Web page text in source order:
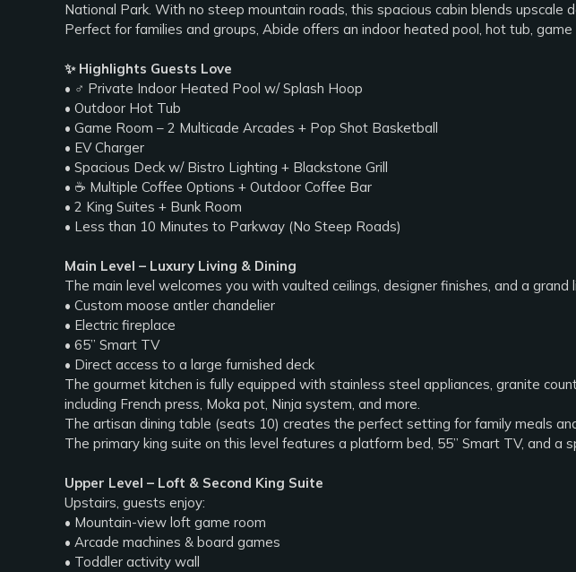
National Park. With no steep mountain roads, this spacious cabin blends upscale
Perfect for families and groups, Abide offers an indoor heated pool, hot tub,
✨ Highlights Guests Love
• ‍♂️ Private Indoor Heated Pool w/ Splash Hoop
• Outdoor Hot Tub
• Game Room – 2 Multicade Arcades + Pop Shot Basketball
• EV Charger
• Spacious Deck w/ Bistro Lighting + Blackstone Grill
• ☕ Multiple Coffee Options + Outdoor Coffee Bar
• 2 King Suites + Bunk Room
• Less than 10 Minutes to Parkway (No Steep Roads)
Main Level – Luxury Living & Dining
The main level welcomes you with vaulted ceilings, designer finishes, and a grand
• Custom moose antler chandelier
• Electric fireplace
• 65” Smart TV
• Direct access to a large furnished deck
The gourmet kitchen is fully equipped with stainless steel appliances, granite
including French press, Moka pot, Ninja system, and more.
The artisan dining table (seats 10) creates the perfect setting for family meals
The primary king suite on this level features a platform bed, 55” Smart TV, and
Upper Level – Loft & Second King Suite
Upstairs, guests enjoy:
• Mountain-view loft game room
• Arcade machines & board games
• Toddler activity wall